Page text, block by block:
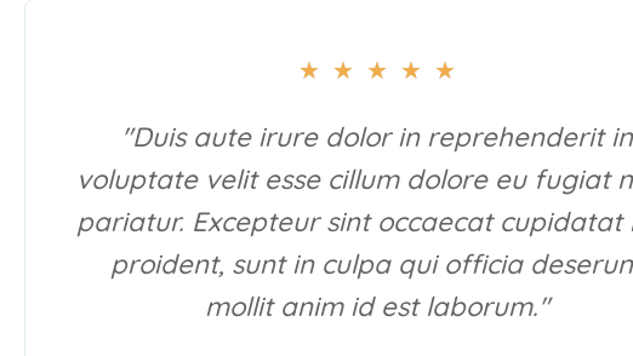
★ ★ ★ ★ ★
"Duis aute irure dolor in reprehenderit in
voluptate velit esse cillum dolore eu fugiat
pariatur. Excepteur sint occaecat cupidatat
proident, sunt in culpa qui officia
mollit anim id est laborum."